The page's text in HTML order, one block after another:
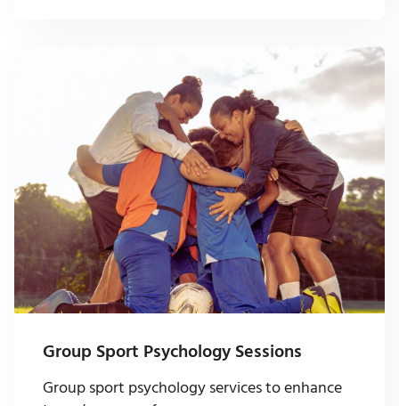
Group Sport Psychology Sessions
Group sport psychology services to enhance